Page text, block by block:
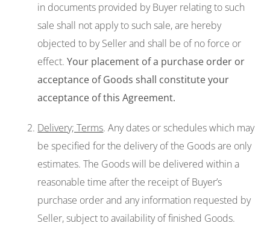
in documents provided by Buyer relating to such
sale shall not apply to such sale, are hereby
objected to by Seller and shall be of no force or
effect.Your placement of a purchase order or
acceptance ofGoods shall constitute your
acceptance ofthis Agreement.
Delivery; Terms. Any dates or schedules which may
be specified for the delivery of the Goods are only
estimates. The Goods will be delivered within a
reasonable time after the receipt of Buyer’s
purchase order and any information requested by
Seller, subject to availability of finished Goods.